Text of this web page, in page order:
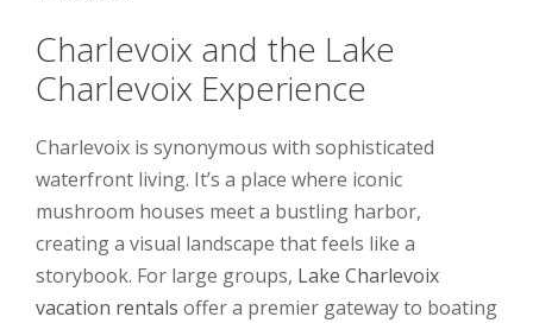
Charlevoix and the Lake
Charlevoix Experience
Charlevoix is synonymous with sophisticated
waterfront living. It’s a place where iconic
mushroom houses meet a bustling harbor,
creating a visual landscape that feels like a
storybook. For large groups, Lake Charlevoix
vacation rentals offer a premier gateway to boating